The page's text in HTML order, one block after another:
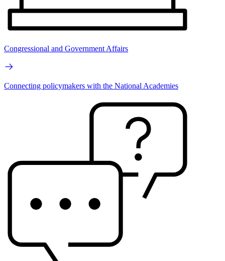
Congressional and Government Affairs
Connecting policymakers with the National Academies